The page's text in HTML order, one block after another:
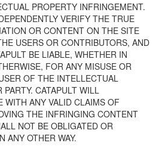
PROPERTY INFRINGEMENT.
VERIFY THE TRUE
OR CONTENT ON THE SITE
USERS OR CONTRIBUTORS, AND
BE LIABLE, WHETHER IN
FOR ANY MISUSE OR
OF THE INTELLECTUAL
CATAPULT WILL
WITH ANY VALID CLAIMS OF
THE INFRINGING CONTENT
NOT BE OBLIGATED OR
ANY OTHER WAY.